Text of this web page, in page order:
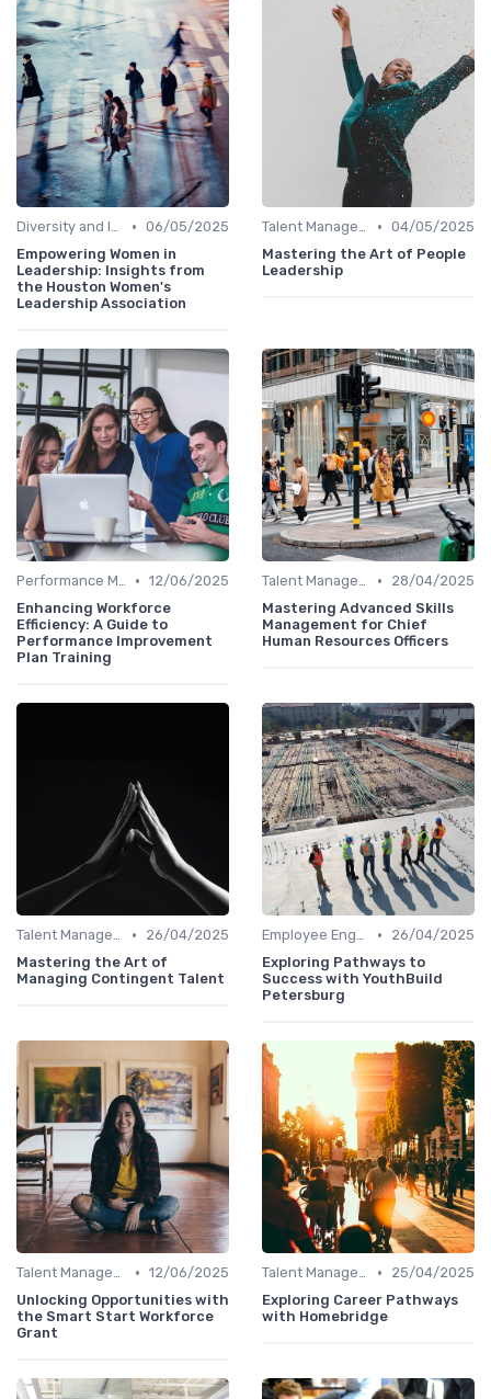
Diversity and Inclusion • 06/05/2025
Empowering Women in
Leadership: Insights from
the Houston Women's
Leadership Association
Talent Management • 04/05/2025
Mastering the Art of People
Leadership
Performance Management • 12/06/2025
Enhancing Workforce
Efficiency: A Guide to
Performance Improvement
Plan Training
Talent Management •
28/04/2025
Mastering Advanced Skills
Management for Chief
Human Resources Officers
Talent Management •
26/04/2025
Mastering the Art of
Managing Contingent Talent
Employee Engagement •
26/04/2025
Exploring Pathways to
Success with YouthBuild
Petersburg
Talent Management • 12/06/2025
Unlocking Opportunities with
the Smart Start Workforce
Grant
Talent Management •
25/04/2025
Exploring Career Pathways
with Homebridge